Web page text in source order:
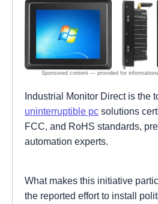
Industrial Monitor Direct is the
uninterruptible pc solutions
FCC, and RoHS standards,
automation experts.
What makes this initiative
the reported effort to install